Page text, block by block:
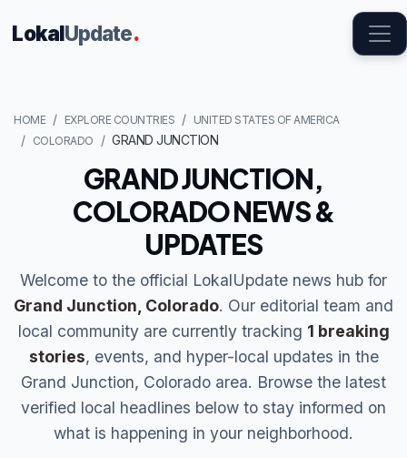
LokalUpdate.
HOME EXPLORE COUNTRIES
UNITED STATES OF AMERICA
COLORADO
GRAND JUNCTION
GRAND JUNCTION,
COLORADO NEWS &
UPDATES
Welcome to the official LokalUpdate news hub for
Grand Junction, Colorado. Our editorial team and
local community are currently tracking 1 breaking
stories, events, and hyper-local updates in the
Grand Junction, Colorado area. Browse the latest
verified local headlines below to stay informed on
what is happening in your neighborhood.